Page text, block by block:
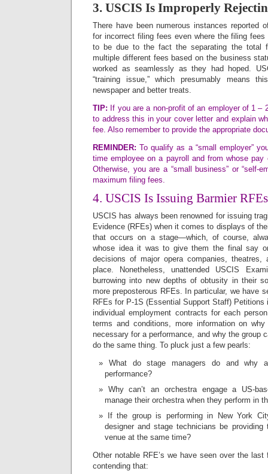
3. USCIS Is Improperly
There have been numerous instances reported
for incorrect filing fees even where the filing
to be due to the fact the separating the total
multiple different fees based on the business
worked as seamlessly as they had hoped.
“training issue,” which presumably means
newspaper and better treats.
TIP: If you are a non-profit of an employer of 1 –
to address this in your cover letter and explain
fee. Also remember to provide the appropriate
REMINDER: To qualify as a “small employer”
time employee on a payroll and from whose
Otherwise, you are a “small business” or “self-
maximum filing fees.
4. USCIS Is Issuing Barmier RFEs
USCIS has always been renowned for issuing
Evidence (RFEs) when it comes to displays of
that occurs on a stage—which, of course,
whose idea it was to give them the final say
decisions of major opera companies,
place. Nonetheless, unattended USCIS
burrowing into new depths of obtusity in their
more preposterous RFEs. In particular, we have
RFEs for P-1S (Essential Support Staff)
individual employment contracts for each
terms and conditions, more information on
necessary for a performance, and why the group
do the same thing. To pluck just a few pearls:
What do stage managers do and why
performance?
Why can’t an orchestra engage a US-
manage their orchestra when they perform in
If the group is performing in New York
designer and stage technicians be
venue at the same time?
Other notable RFE’s we have seen over the
contending that: